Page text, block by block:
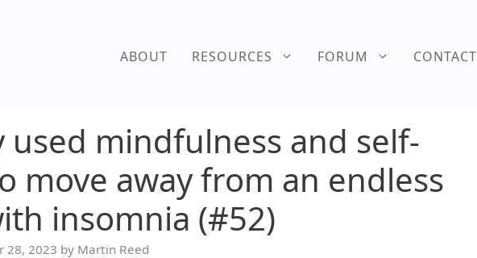
ABOUT RESOURCES FORUM CONTACT
used mindfulness and self-
move away from an endless
insomnia (#52)
28, 2023 by Martin Reed